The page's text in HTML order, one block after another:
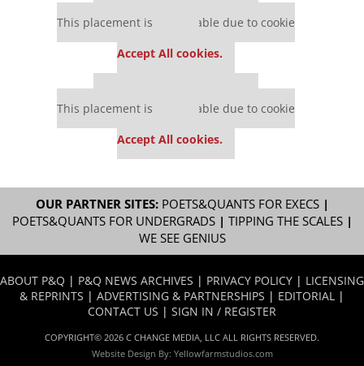
This placement is unavailable due to cookie
Accept All cookies.
This placement is unavailable due to cookie
Accept All cookies.
OUR PARTNER SITES: POETS&QUANTS FOR EXECS|
POETS&QUANTS FOR UNDERGRADS| TIPPING THE SCALES|
WE SEE GENIUS
ABOUT P&Q | P&Q NEWS ARCHIVES | PRIVACY POLICY | LICENSING
& REPRINTS | ADVERTISING & PARTNERSHIPS | EDITORIAL |
CONTACT US | SIGN IN / REGISTER
COPYRIGHT© 2026 C CHANGE MEDIA, LLC ALL RIGHTS RESERVED.
Website Design By: Yellowfarmstudios.com